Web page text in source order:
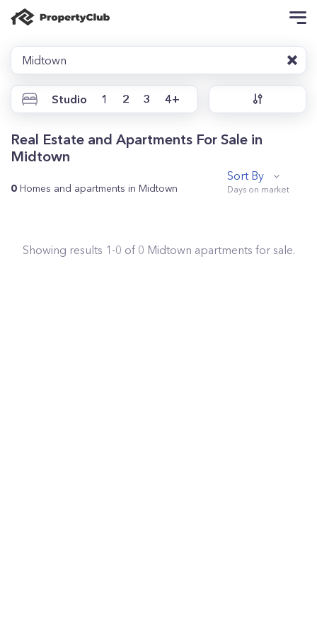
Midtown
Studio 1 2 3 4+
Real Estate and Apartments For Sale in
Midtown
0 Homes and apartments in Midtown
Sort By
Showing results 1-0 of 0 Midtown apartments for sale.